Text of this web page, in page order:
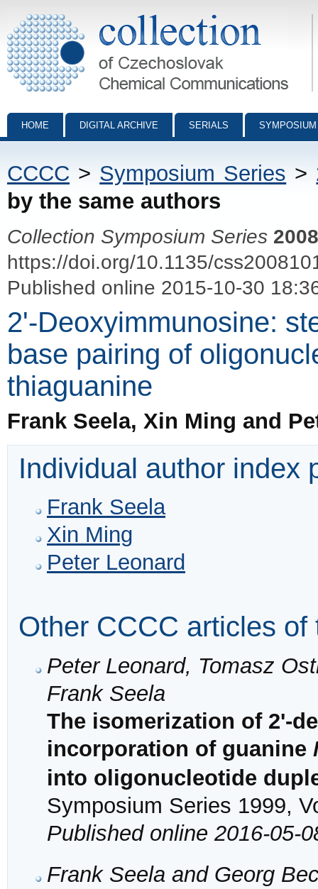
Collection of Czechoslovak Chemical Communications - digital
HOME DIGITAL ARCHIVE SERIALS
CCCC > Symposium Series >
by the same authors
Collection Symposium Series 2008
https://doi.org/10.1135/
Published online 2015-10-30
2'-Deoxyimmunosine:
base pairing of
thiaguanine
Frank Seela, Xin Ming and
Individual author index
Frank Seela
Xin Ming
Peter Leonard
Other CCCC articles of
Peter Leonard, Tomasz
Frank Seela
The isomerization of 2'-
incorporation of guanine
into oligonucleotide
Symposium Series 1999,
Published online 2016-05-
Frank Seela and Georg